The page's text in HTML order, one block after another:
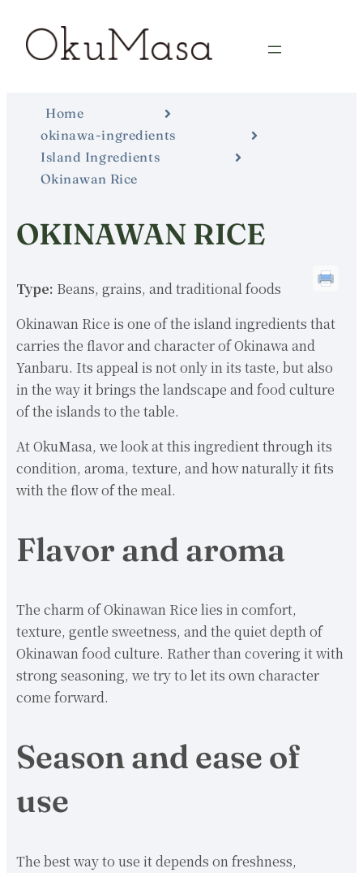
Home
okinawa-ingredients
Island Ingredients
Okinawan Rice
OKINAWAN RICE
Type: Beans, grains, and traditional foods
Okinawan Rice is one of the island ingredients that
carries the flavor and character of Okinawa and
Yanbaru. Its appeal is not only in its taste, but also
in the way it brings the landscape and food culture
of the islands to the table.
At OkuMasa, we look at this ingredient through its
condition, aroma, texture, and how naturally it fits
with the flow of the meal.
Flavor and aroma
The charm of Okinawan Rice lies in comfort,
texture, gentle sweetness, and the quiet depth of
Okinawan food culture. Rather than covering it with
strong seasoning, we try to let its own character
come forward.
Season and ease of
use
The best way to use it depends on freshness,